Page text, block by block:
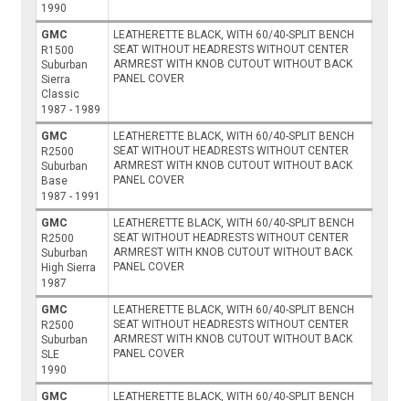
1990
GMC
R1500
Suburban
Sierra
Classic
1987 - 1989
LEATHERETTE BLACK, WITH 60/40-SPLIT BENCH
SEAT WITHOUT HEADRESTS WITHOUT CENTER
ARMREST WITH KNOB CUTOUT WITHOUT BACK
PANEL COVER
GMC
R2500
Suburban
Base
1987 - 1991
LEATHERETTE BLACK, WITH 60/40-SPLIT BENCH
SEAT WITHOUT HEADRESTS WITHOUT CENTER
ARMREST WITH KNOB CUTOUT WITHOUT BACK
PANEL COVER
GMC
R2500
Suburban
High Sierra
1987
LEATHERETTE BLACK, WITH 60/40-SPLIT BENCH
SEAT WITHOUT HEADRESTS WITHOUT CENTER
ARMREST WITH KNOB CUTOUT WITHOUT BACK
PANEL COVER
GMC
R2500
Suburban
SLE
1990
LEATHERETTE BLACK, WITH 60/40-SPLIT BENCH
SEAT WITHOUT HEADRESTS WITHOUT CENTER
ARMREST WITH KNOB CUTOUT WITHOUT BACK
PANEL COVER
GMC
LEATHERETTE BLACK, WITH 60/40-SPLIT BENCH